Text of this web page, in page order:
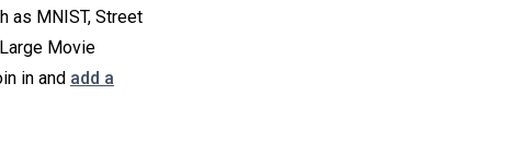
as MNIST, Street
Movie
in and add a